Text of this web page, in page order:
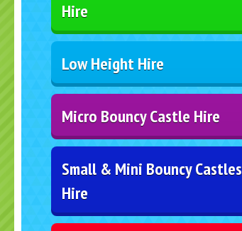
Hire
Low Height Hire
Micro Bouncy Castle Hire
Small & Mini Bouncy Castles
Hire